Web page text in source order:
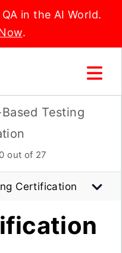
in the AI World.
.
Testing
0 out of 27
Certification